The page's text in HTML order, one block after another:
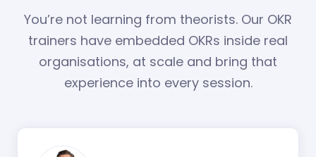
You’re not learning from theorists. Our OKR
trainers have embedded OKRs inside real
organisations, at scale and bring that
experience into every session.